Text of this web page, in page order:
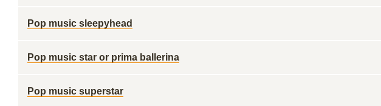
Pop music sleepyhead
Pop music star or prima ballerina
Pop music superstar